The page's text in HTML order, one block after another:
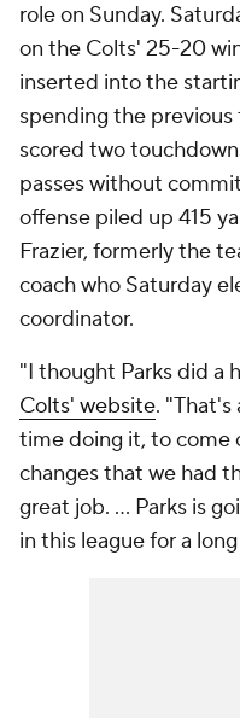
role on Sunday.
on the Colts' 25-20
inserted into the
spending the
scored two
passes without
offense piled up 415
Frazier, formerly the
coach who Saturday
coordinator.
"I thought Parks did a
Colts' website. "That's
time doing it, to come
changes that we had
great job. ... Parks is
in this league for a